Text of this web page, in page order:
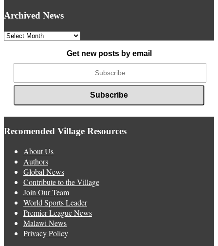
Archived News
Archived
Get new posts by email
Recomended Village Resources
About Us
Authors
Global News
Contribute to the Village
Join Our Team
World Sports Leader
Premier League News
Malawi News
Privacy Policy